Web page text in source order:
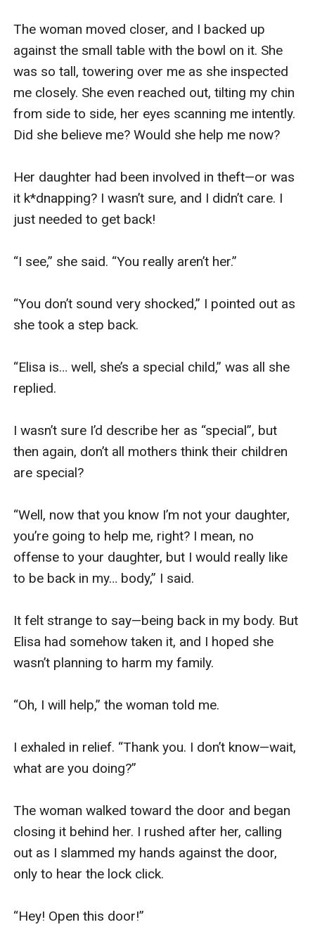
The woman moved closer, and I backed up
against the small table with the bowl on it. She
was so tall, towering over me as she inspected
me closely. She even reached out, tilting my chin
from side to side, her eyes scanning me intently.
Did she believe me? Would she help me now?
Her daughter had been involved in theft—or was
it k*dnapping? I wasn’t sure, and I didn’t care. I
just needed to get back!
“I see,” she said. “You really aren’t her.”
“You don’t sound very shocked,” I pointed out as
she took a step back.
“Elisa is… well, she’s a special child,” was all she
replied.
I wasn’t sure I’d describe her as “special”, but
then again, don’t all mothers think their children
are special?
“Well, now that you know I’m not your daughter,
you’re going to help me, right? I mean, no
offense to your daughter, but I would really like
to be back in my… body,” I said.
It felt strange to say—being back in my body. But
Elisa had somehow taken it, and I hoped she
wasn’t planning to harm my family.
“Oh, I will help,” the woman told me.
I exhaled in relief. “Thank you. I don’t know—wait,
what are you doing?”
The woman walked toward the door and began
closing it behind her. I rushed after her, calling
out as I slammed my hands against the door,
only to hear the lock click.
“Hey! Open this door!”